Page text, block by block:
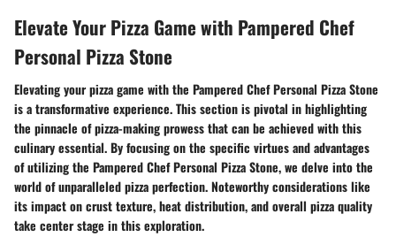
Elevate Your Pizza Game with Pampered Chef
Personal Pizza Stone
Elevating your pizza game with the Pampered Chef Personal Pizza Stone
is a transformative experience. This section is pivotal in highlighting
the pinnacle of pizza-making prowess that can be achieved with this
culinary essential. By focusing on the specific virtues and advantages
of utilizing the Pampered Chef Personal Pizza Stone, we delve into the
world of unparalleled pizza perfection. Noteworthy considerations like
its impact on crust texture, heat distribution, and overall pizza quality
take center stage in this exploration.